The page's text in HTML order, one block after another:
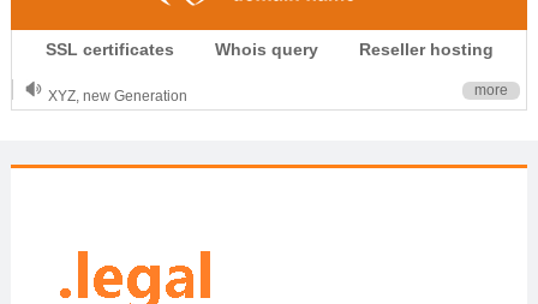
SSL certificates Whois query Reseller hosting
.CLUB is for your passion
.TOP your brand
XYZ, new Generation
OnlineNIC: .global - $12.99
more